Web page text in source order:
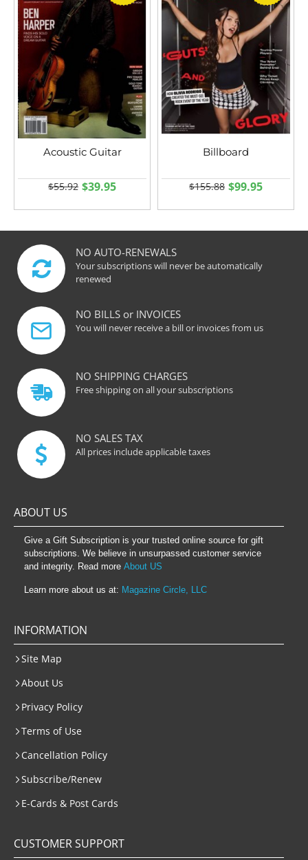
Acoustic Guitar
$39.95
$55.92
Billboard
$99.95
$155.88
NO AUTO-RENEWALS
Your subscriptions will never be automatically
renewed
NO BILLS or INVOICES
You will never receive a bill or invoices from us
NO SHIPPING CHARGES
Free shipping on all your subscriptions
NO SALES TAX
All prices include applicable taxes
ABOUT US
Give a Gift Subscription is your trusted online source for gift
subscriptions. We believe in unsurpassed customer service
and integrity. Read more About US
Learn more about us at: Magazine Circle, LLC
INFORMATION
Site Map
About Us
Privacy Policy
Terms of Use
Cancellation Policy
Subscribe/Renew
E-Cards & Post Cards
CUSTOMER SUPPORT